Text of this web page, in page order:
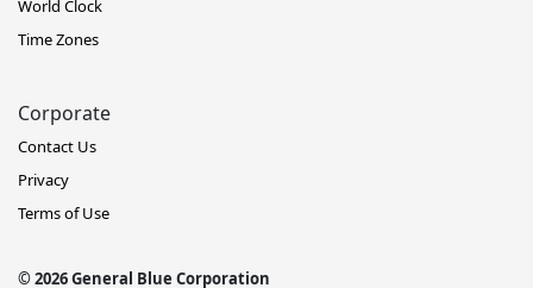
World Clock
Time Zones
Corporate
Contact Us
Privacy
Terms of Use
© 2026 General Blue Corporation